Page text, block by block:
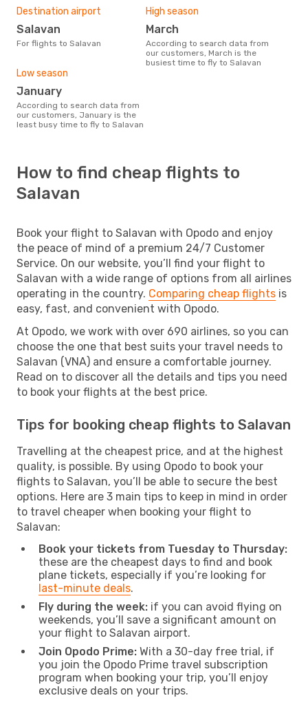
Destination airport
Salavan
For flights to Salavan
High season
March
According to search data from
our customers, March is the
busiest time to fly to Salavan
Low season
January
According to search data from
our customers, January is the
least busy time to fly to Salavan
How to find cheap flights to
Salavan
Book your flight to Salavan with Opodo and enjoy
the peace of mind of a premium 24/7 Customer
Service. On our website, you’ll find your flight to
Salavan with a wide range of options from all airlines
operating in the country. Comparing cheap flights is
easy, fast, and convenient with Opodo.
At Opodo, we work with over 690 airlines, so you can
choose the one that best suits your travel needs to
Salavan (VNA) and ensure a comfortable journey.
Read on to discover all the details and tips you need
to book your flights at the best price.
Tips for booking cheap flights to Salavan
Travelling at the cheapest price, and at the highest
quality, is possible. By using Opodo to book your
flights to Salavan, you’ll be able to secure the best
options. Here are 3 main tips to keep in mind in order
to travel cheaper when booking your flight to
Salavan:
Book your tickets from Tuesday to Thursday:
these are the cheapest days to find and book
plane tickets, especially if you’re looking for
last-minute deals.
Fly during the week: if you can avoid flying on
weekends, you’ll save a significant amount on
your flight to Salavan airport.
Join Opodo Prime: With a 30-day free trial, if
you join the Opodo Prime travel subscription
program when booking your trip, you’ll enjoy
exclusive deals on your trips.